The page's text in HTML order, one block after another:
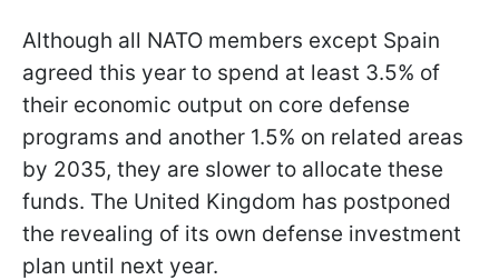
Although all NATO members except Spain
agreed this year to spend at least 3.5% of
their economic output on core defense
programs and another 1.5% on related areas
by 2035, they are slower to allocate these
funds. The United Kingdom has postponed
the revealing of its own defense investment
plan until next year.